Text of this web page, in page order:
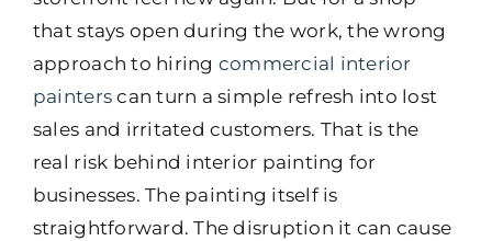
that stays open during the work, the wrong
approach to hiring commercial interior
painters can turn a simple refresh into lost
sales and irritated customers. That is the
real risk behind interior painting for
businesses. The painting itself is
straightforward. The disruption it can cause